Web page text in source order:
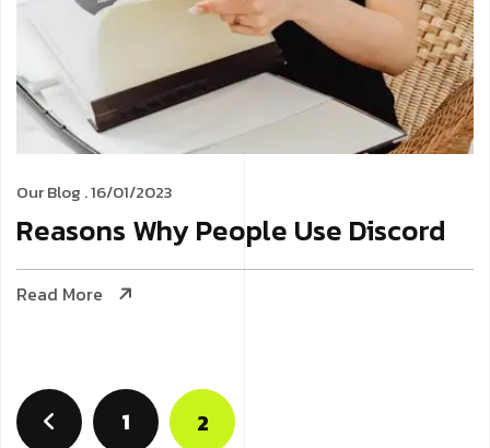
Our Blog . 16/01/2023
Reasons Why People Use Discord
Read More
1 2